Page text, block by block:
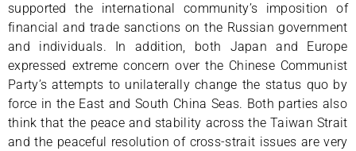
supported the international community’s imposition of
financial and trade sanctions on the Russian government
and individuals. In addition, both Japan and Europe
expressed extreme concern over the Chinese Communist
Party’s attempts to unilaterally change the status quo by
force in the East and South China Seas. Both parties also
think that the peace and stability across the Taiwan Strait
and the peaceful resolution of cross-strait issues are very